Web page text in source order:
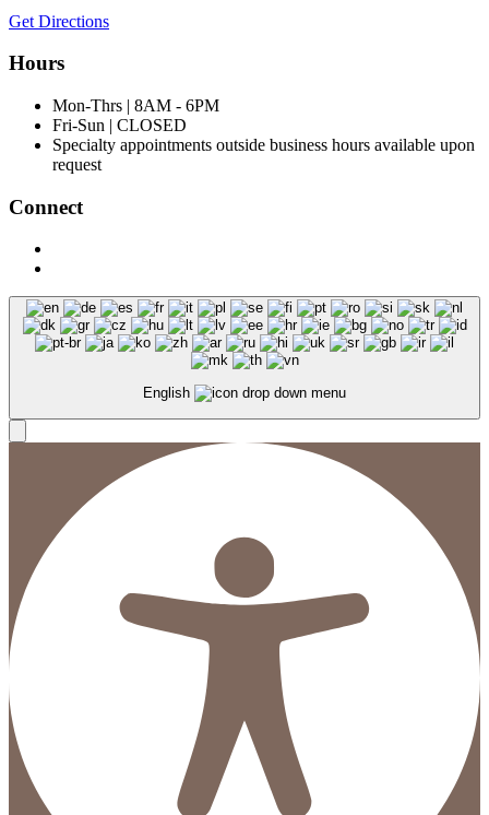
Get Directions
Hours
Mon-Thrs | 8AM - 6PM
Fri-Sun | CLOSED
Specialty appointments outside business hours available upon
request
Connect
English